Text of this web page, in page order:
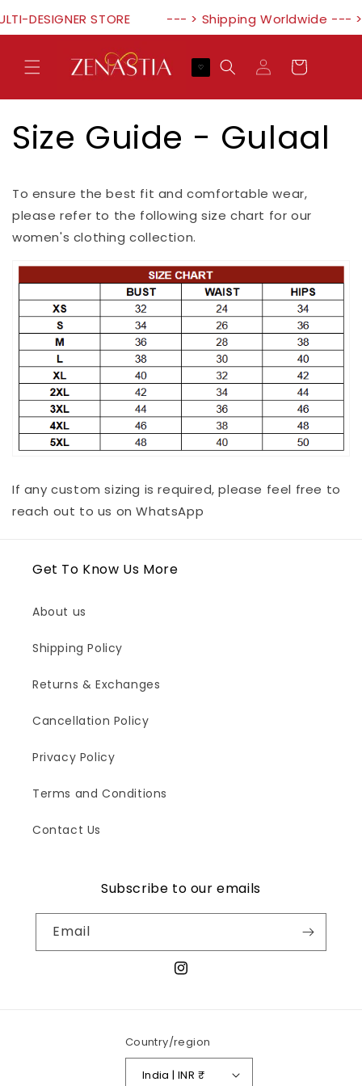
STORE --- > Shipping Worldwide ---
content
♡
Log
in
Cart
Size Guide - Gulaal
To ensure the best fit and comfortable wear,
please refer to the following size chart for our
women's clothing collection.
If any custom sizing is required, please feel free to
reach out to us on WhatsApp
Get To Know Us More
About us
Shipping Policy
Returns & Exchanges
Cancellation Policy
Privacy Policy
Terms and Conditions
Contact Us
Subscribe to our emails
Email
Instagram
Country/region
India | INR ₹